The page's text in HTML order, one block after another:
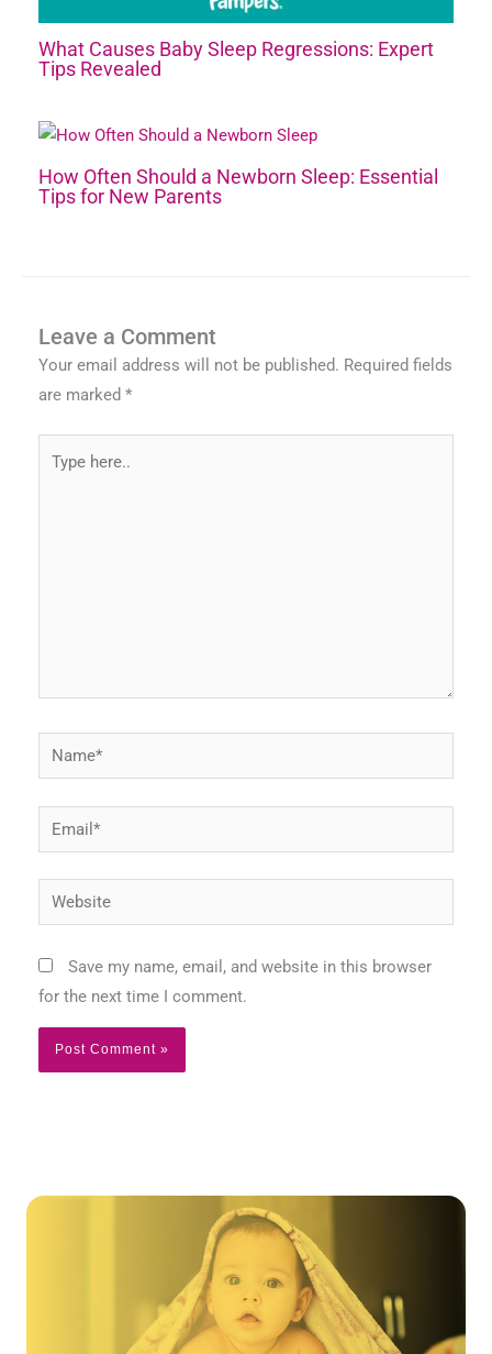
What Causes Baby Sleep Regressions: Expert
Tips Revealed
How Often Should a Newborn Sleep: Essential
Tips for New Parents
Leave a Comment
Your email address will not be published. Required fields
are marked *
here..
Name*
Email*
Website
Save my name, email, and website in this browser
for the next time I comment.